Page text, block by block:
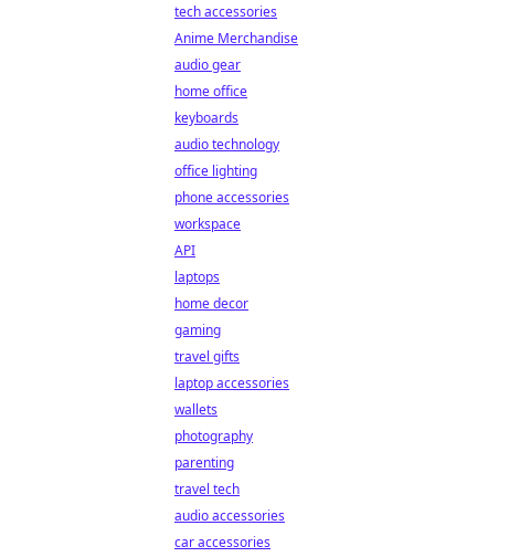
tech accessories
Anime Merchandise
audio gear
home office
keyboards
audio technology
office lighting
phone accessories
workspace
API
laptops
home decor
gaming
travel gifts
laptop accessories
wallets
photography
parenting
travel tech
audio accessories
car accessories